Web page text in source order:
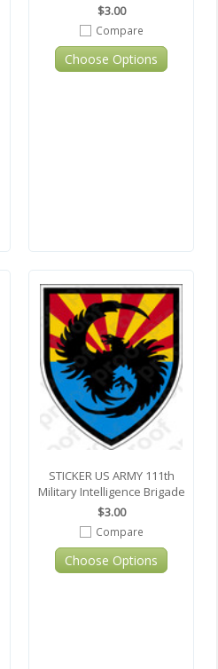
$3.00
Compare
Choose Options
STICKER US ARMY 111th
Military Intelligence Brigade
$3.00
Compare
Choose Options